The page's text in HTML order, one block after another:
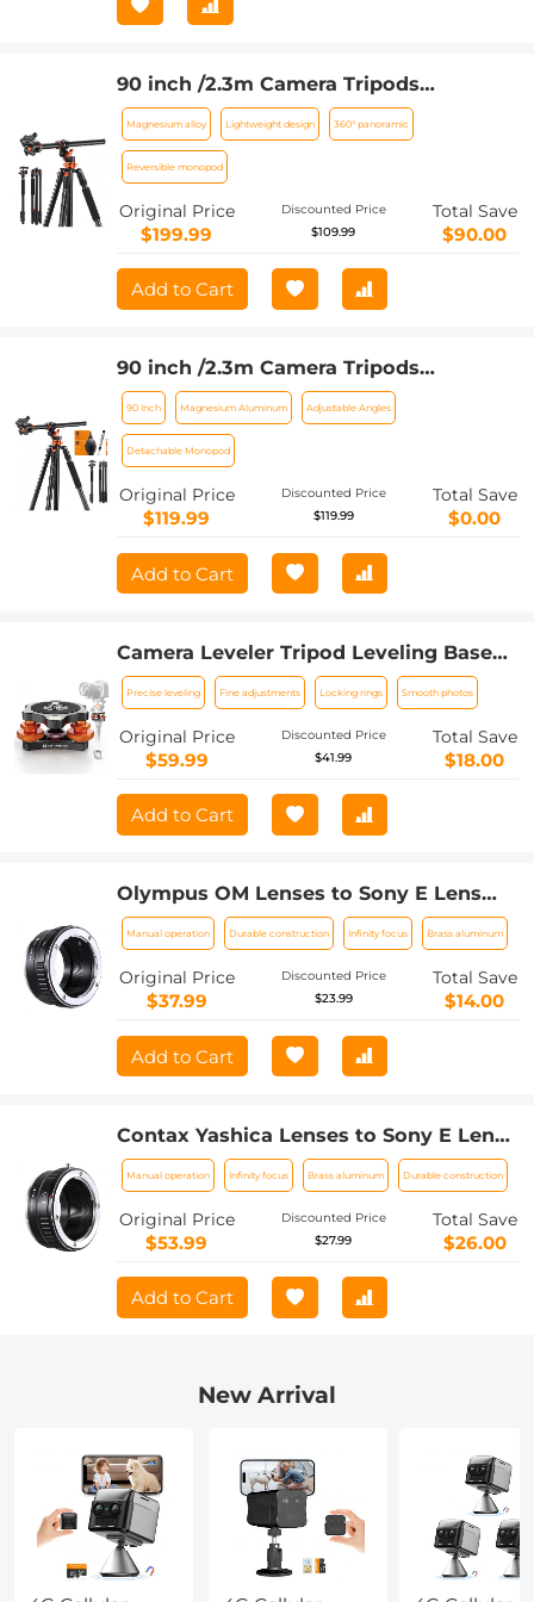
90 inch /2.3m Camera Tripods
magnesium aluminum alloy tripods
Reversible Detachable Monopod Plate
Lock Transverse Center Column
horizontal 360 ° panoramic BH-28L
head (orange)
Magnesium alloy Lightweight design 360° panoramic
Reversible monopod
Original Price
$199.99
Discounted Price
$109.99
Total Save
$90.00
Add to Cart
90 inch /2.3m Camera Tripods
magnesium aluminum alloy tripods
Reversible Detachable Monopod Plate
Lock Transverse Center Column
horizontal 360 ° panoramic BH-28L
head + 6 in 1 Camera Cleaning Kit
90 Inch Magnesium Aluminum Adjustable Angles
Detachable Monopod
Original Price
$119.99
Discounted Price
$119.99
Total Save
$0.00
Add to Cart
Camera Leveler Tripod Leveling Base
Tri-Wheel Head for Macro Photography
Aluminum Bubble Level 3 Axis Level
with +/-5 Degree Precision Adjustment
for DSLR Camera Rotator Panoramic
Precise leveling Fine adjustments Locking rings Smooth photos
Original Price
$59.99
Discounted Price
$41.99
Total Save
$18.00
Add to Cart
Olympus OM Lenses to Sony E Lens
Mount Adapter K&F Concept M16101
Lens Adapter
Manual operation Durable construction Infinity focus Brass aluminum
Original Price
$37.99
Discounted Price
$23.99
Total Save
$14.00
Add to Cart
Contax Yashica Lenses to Sony E Lens
Mount Adapter K&F Concept M14101
Lens Adapter
Manual operation Infinity focus Brass aluminum Durable construction
Original Price
$53.99
Discounted Price
$27.99
Total Save
$26.00
Add to Cart
New Arrival